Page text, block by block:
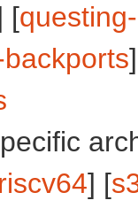
[
riscv64] [